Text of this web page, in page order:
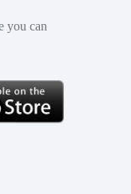
you can